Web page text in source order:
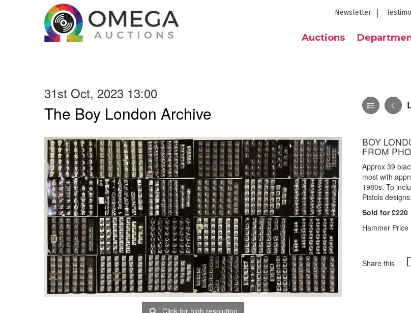
Newsletter
Auctions
31st Oct, 2023 13:00
The Boy London Archive
Click for high resolution
BOY
FROM
Approx 39
most with
1980s. To
Pistols
Sold for £220
Hammer Price
Share this